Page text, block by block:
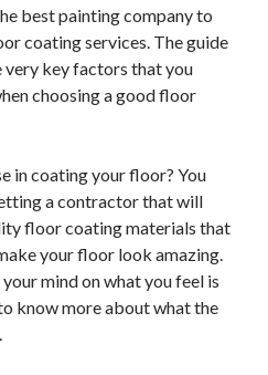
Solution for Spider and Varicose
Practical Framework for Modern
Supporting Graduate Student Well-
and Psychological Support in
Early Childhood Education
best painting company to
coating services. The guide
very key factors that you
choosing a good floor
in coating your floor? You
a contractor that will
floor coating materials that
your floor look amazing.
mind on what you feel is
know more about what the